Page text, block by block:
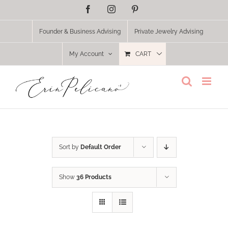
FacebookInstagram
Founder & Business Advising Private Jewelry Advising
My Account CART
Sort by Default Order
Show 36 Products